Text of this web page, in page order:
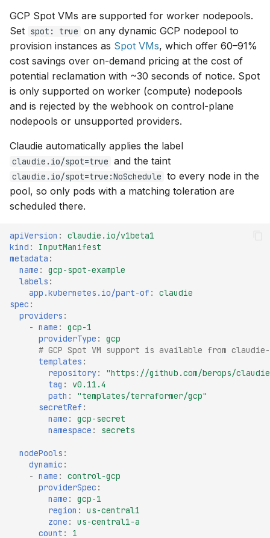
GCP Spot VMs are supported for worker nodepools.
Set spot: true on any dynamic GCP nodepool to
provision instances as Spot VMs, which offer 60–91%
cost savings over on-demand pricing at the cost of
potential reclamation with ~30 seconds of notice. Spot
is only supported on worker (compute) nodepools
and is rejected by the webhook on control-plane
nodepools or unsupported providers.
Claudie automatically applies the label
claudie.io/spot=true and the taint
claudie.io/spot=true:NoSchedule to every node in the
pool, so only pods with a matching toleration are
scheduled there.
apiVersion :
claudie.io/v1beta1
kind :
InputManifest
metadata :
name :
gcp-spot-example
labels :
app.kubernetes.io/part-of :
claudie
spec :
providers :
- name :
gcp-1
providerType :
gcp
# GCP Spot VM support is available from
templates :
repository:
"https://github.com/berops/
tag :
v0.11.4
path :
"templates/terraformer/gcp"
secretRef :
name :
gcp-secret
namespace : secrets
nodePools :
dynamic :
- name :
control-gcp
providerSpec :
name :
gcp-1
region :
us-central1
zone :
us-central1-a
count :
1